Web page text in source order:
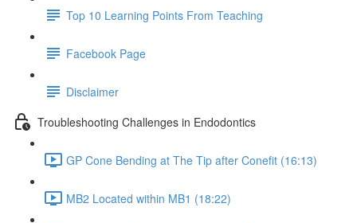
Top 10 Learning Points From Teaching
Facebook Page
Disclaimer
Troubleshooting Challenges in Endodontics
GP Cone Bending at The Tip after Conefit (16:13)
MB2 Located within MB1 (18:22)